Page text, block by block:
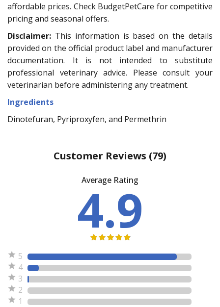
affordable prices. Check BudgetPetCare for competitive
pricing and seasonal offers.
Disclaimer: This information is based on the details
provided on the official product label and manufacturer
documentation. It is not intended to substitute
professional veterinary advice. Please consult your
veterinarian before administering any treatment.
Ingredients
Dinotefuran, Pyriproxyfen, and Permethrin
Customer Reviews (79)
Average Rating
4.9
5
4
3
2
1